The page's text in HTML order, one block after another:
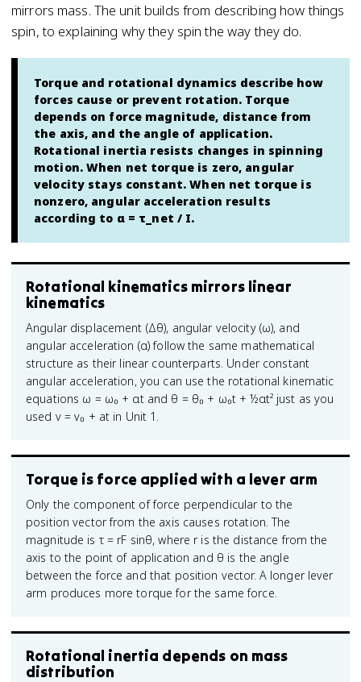
mirrors mass. The unit builds from describing how things
spin, to explaining why they spin the way they do.
Torque and rotational dynamics describe how
forces cause or prevent rotation. Torque
depends on force magnitude, distance from
the axis, and the angle of application.
Rotational inertia resists changes in spinning
motion. When net torque is zero, angular
velocity stays constant. When net torque is
nonzero, angular acceleration results
according to α = τ_net / I.
Rotational kinematics mirrors linear
kinematics
Angular displacement (Δθ), angular velocity (ω), and
angular acceleration (α) follow the same mathematical
structure as their linear counterparts. Under constant
angular acceleration, you can use the rotational kinematic
equations ω = ω₀ + αt and θ = θ₀ + ω₀t + ½αt² just as you
used v = v₀ + at in Unit 1.
Torque is force applied with a lever arm
Only the component of force perpendicular to the
position vector from the axis causes rotation. The
magnitude is τ = rF sinθ, where r is the distance from the
axis to the point of application and θ is the angle
between the force and that position vector. A longer lever
arm produces more torque for the same force.
Rotational inertia depends on mass
distribution